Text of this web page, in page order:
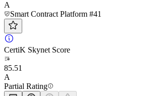
A
Smart Contract Platform #41
CertiK Skynet Score
85.51
A
Partial Rating